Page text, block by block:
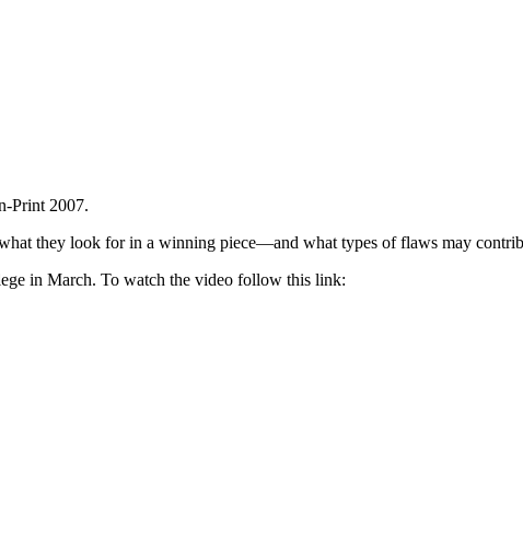
Print 2007.
they look for in a winning piece—and what types of flaws may
in March. To watch the video follow this link: